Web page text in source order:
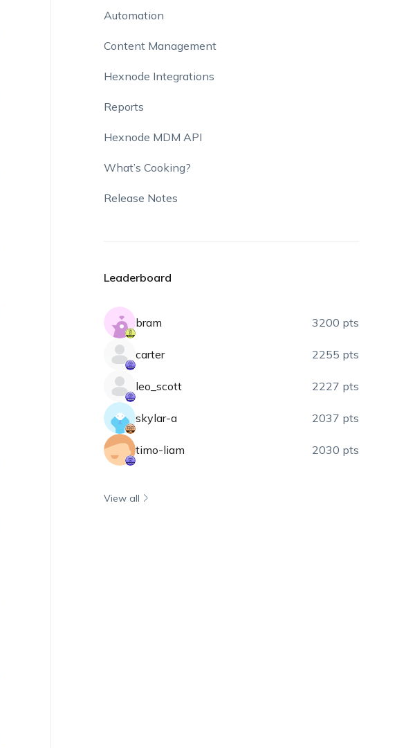
Automation
Content Management
Hexnode Integrations
Reports
Hexnode MDM API
What’s Cooking?
Release Notes
Leaderboard
bram 3200 pts
carter 2255 pts
leo_scott 2227 pts
skylar-a 2037 pts
timo-liam 2030 pts
View all